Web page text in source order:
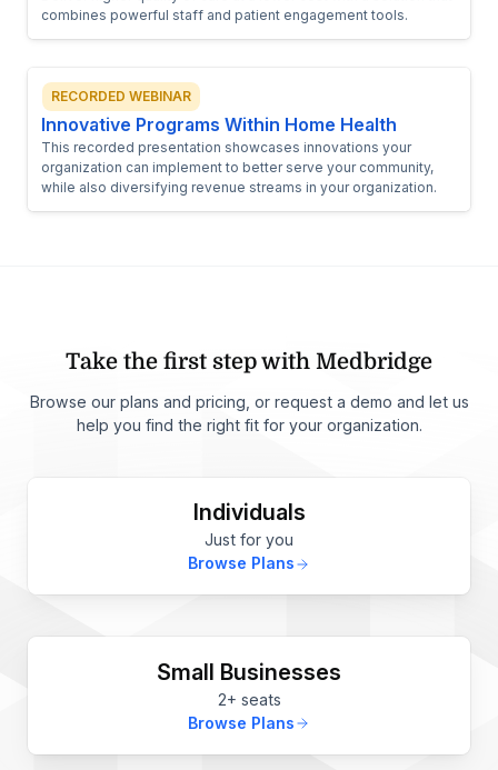
combines powerful staff and patient engagement tools.
RECORDED WEBINAR
Innovative Programs Within Home Health
This recorded presentation showcases innovations your
organization can implement to better serve your community,
while also diversifying revenue streams in your organization.
Take the first step with Medbridge
Browse our plans and pricing, or request a demo and let us
help you find the right fit for your organization.
Individuals
Just for you
Browse Plans
Small Businesses
2+ seats
Browse Plans